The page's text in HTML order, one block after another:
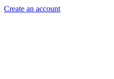
Create an account